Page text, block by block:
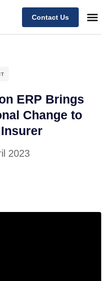
Contact Us
ERP Brings
Change to
2023